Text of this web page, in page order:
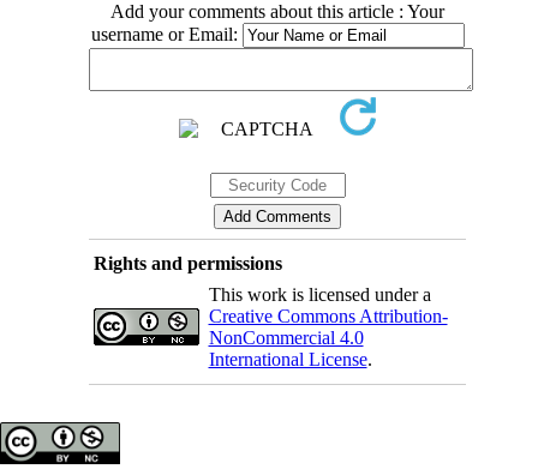
Add your comments about this article : Your
username or Email:
Rights and permissions
This work is licensed under a
Creative Commons Attribution-
NonCommercial 4.0
International License.